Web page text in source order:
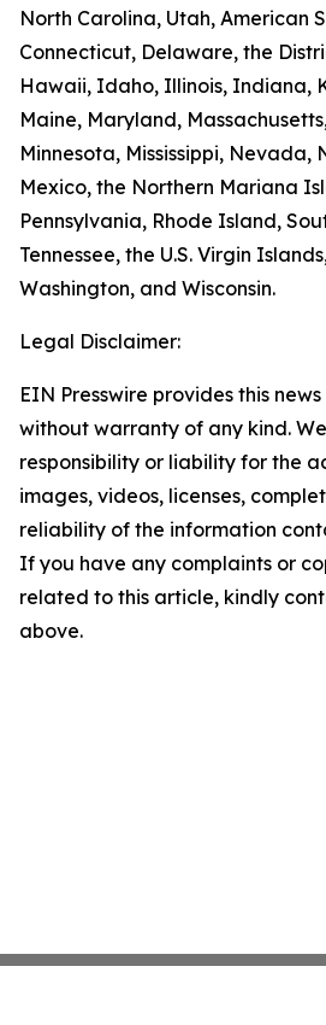
North Carolina, Utah, American
Connecticut, Delaware, the
Hawaii, Idaho, Illinois, Indiana,
Maine, Maryland,
Minnesota, Mississippi, Nevada,
Mexico, the Northern Mariana
Pennsylvania, Rhode Island,
Tennessee, the U.S. Virgin
Washington, and Wisconsin.
Legal Disclaimer:
EIN Presswire provides this
without warranty of any kind.
responsibility or liability for the
images, videos, licenses,
reliability of the information
If you have any complaints or
related to this article, kindly
above.